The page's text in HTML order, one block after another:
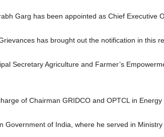
Garg has been appointed as Chief Executive
has brought out the notification in this
Secretary Agriculture and Farmer’s
of Chairman GRIDCO and OPTCL in Energy
Government of India, where he served in